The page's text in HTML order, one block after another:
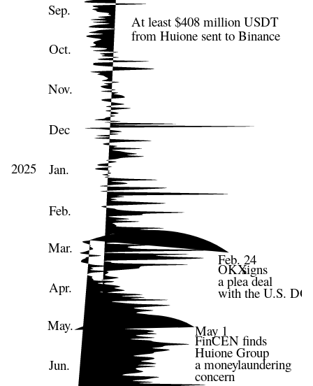
Sep.
Oct.
Nov.
Dec
Jan.
2025
Feb.
Mar.
Apr.
May.
Jun.
At least $408 million USDT
from Huione sent to Binance
May 1
FinCEN finds
Huione Group
a moneylaundering
concern
Feb. 24
OKXsigns
a plea deal
with the U.S.